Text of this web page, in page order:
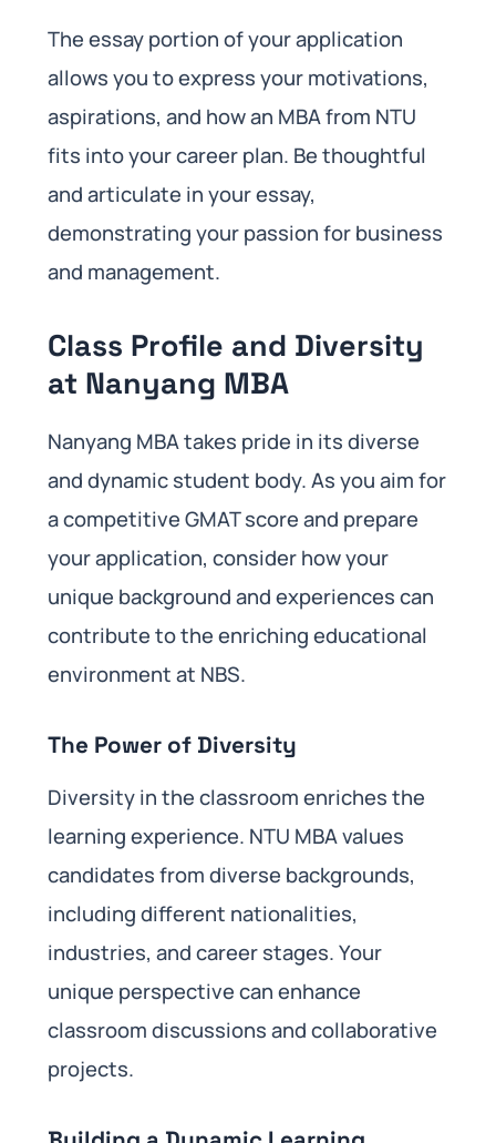
The essay portion of your application
allows you to express your motivations,
aspirations, and how an MBA from NTU
fits into your career plan. Be thoughtful
and articulate in your essay,
demonstrating your passion for business
and management.
Class Profile and Diversity
at Nanyang MBA
Nanyang MBA takes pride in its diverse
and dynamic student body. As you aim for
a competitive GMAT score and prepare
your application, consider how your
unique background and experiences can
contribute to the enriching educational
environment at NBS.
The Power of Diversity
Diversity in the classroom enriches the
learning experience. NTU MBA values
candidates from diverse backgrounds,
including different nationalities,
industries, and career stages. Your
unique perspective can enhance
classroom discussions and collaborative
projects.